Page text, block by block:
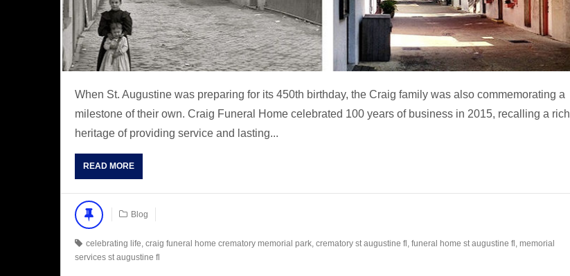
When St. Augustine was preparing for its 450th birthday, the Craig family was also commemorating a
milestone of their own. Craig Funeral Home celebrated 100 years of business in 2015, recalling a rich
heritage of providing service and lasting...
READ MORE
Blog
celebrating life, craig funeral home crematory memorial park, crematory st augustine fl , funeral home st augustine fl , memorial
services st augustine fl